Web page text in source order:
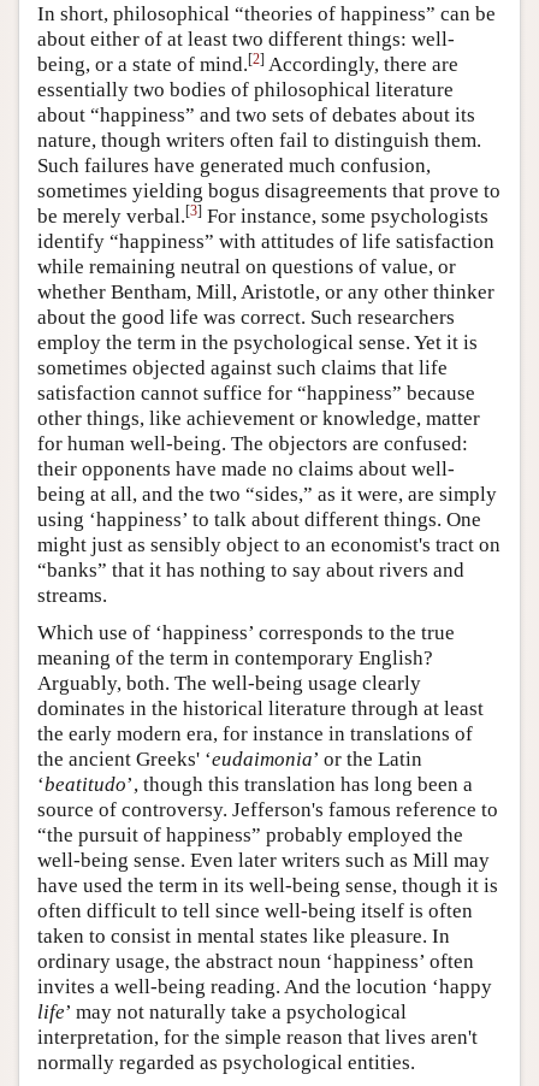
In short, philosophical “theories of happiness” can be
about either of at least two different things: well-
being, or a state of mind.[2] Accordingly, there are
essentially two bodies of philosophical literature
about “happiness” and two sets of debates about its
nature, though writers often fail to distinguish them.
Such failures have generated much confusion,
sometimes yielding bogus disagreements that prove to
be merely verbal.[3] For instance, some psychologists
identify “happiness” with attitudes of life satisfaction
while remaining neutral on questions of value, or
whether Bentham, Mill, Aristotle, or any other thinker
about the good life was correct. Such researchers
employ the term in the psychological sense. Yet it is
sometimes objected against such claims that life
satisfaction cannot suffice for “happiness” because
other things, like achievement or knowledge, matter
for human well-being. The objectors are confused:
their opponents have made no claims about well-
being at all, and the two “sides,” as it were, are simply
using ‘happiness’ to talk about different things. One
might just as sensibly object to an economist's tract on
“banks” that it has nothing to say about rivers and
streams.
Which use of ‘happiness’ corresponds to the true
meaning of the term in contemporary English?
Arguably, both. The well-being usage clearly
dominates in the historical literature through at least
the early modern era, for instance in translations of
the ancient Greeks' ‘eudaimonia’ or the Latin
‘beatitudo’, though this translation has long been a
source of controversy. Jefferson's famous reference to
“the pursuit of happiness” probably employed the
well-being sense. Even later writers such as Mill may
have used the term in its well-being sense, though it is
often difficult to tell since well-being itself is often
taken to consist in mental states like pleasure. In
ordinary usage, the abstract noun ‘happiness’ often
invites a well-being reading. And the locution ‘happy
life’ may not naturally take a psychological
interpretation, for the simple reason that lives aren't
normally regarded as psychological entities.